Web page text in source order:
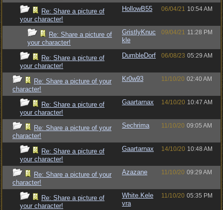
Re: Share a picture of
your character!
HollowB55 06/04/21 10:54 AM
Re: Share a picture of
your character!
GristlyKnuc
kle
09/04/21 11:28 PM
Re: Share a picture of
your character!
DumbleDorf 06/08/23 05:29 AM
Re: Share a picture of your
character!
Kr0w93 11/10/20 02:40 AM
Re: Share a picture of
your character!
Gaartarnax 14/10/20 10:47 AM
Re: Share a picture of your
character!
Sechrima 11/10/20 09:05 AM
Re: Share a picture of
your character!
Gaartarnax 14/10/20 10:48 AM
Re: Share a picture of your
character!
Azazane 11/10/20 09:29 AM
Re: Share a picture of
your character!
White.Kele
vra
11/10/20 05:35 PM